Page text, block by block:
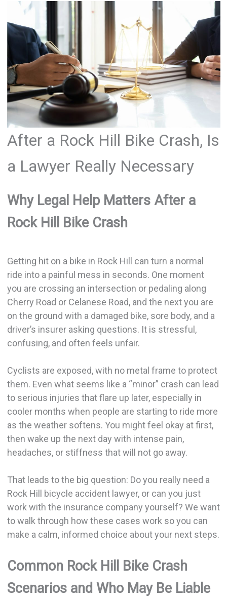
After a Rock Hill Bike Crash, Is
a Lawyer Really Necessary
Why Legal Help Matters After a
Rock Hill Bike Crash
Getting hit on a bike in Rock Hill can turn a normal
ride into a painful mess in seconds. One moment
you are crossing an intersection or pedaling along
Cherry Road or Celanese Road, and the next you are
on the ground with a damaged bike, sore body, and a
driver’s insurer asking questions. It is stressful,
confusing, and often feels unfair.
Cyclists are exposed, with no metal frame to protect
them. Even what seems like a “minor” crash can lead
to serious injuries that flare up later, especially in
cooler months when people are starting to ride more
as the weather softens. You might feel okay at first,
then wake up the next day with intense pain,
headaches, or stiffness that will not go away.
That leads to the big question: Do you really need a
Rock Hill bicycle accident lawyer, or can you just
work with the insurance company yourself? We want
to walk through how these cases work so you can
make a calm, informed choice about your next steps.
Common Rock Hill Bike Crash
Scenarios and Who May Be Liable